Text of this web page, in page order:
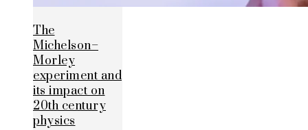
The
Michelson–
Morley
experiment and
its impact on
20th century
physics